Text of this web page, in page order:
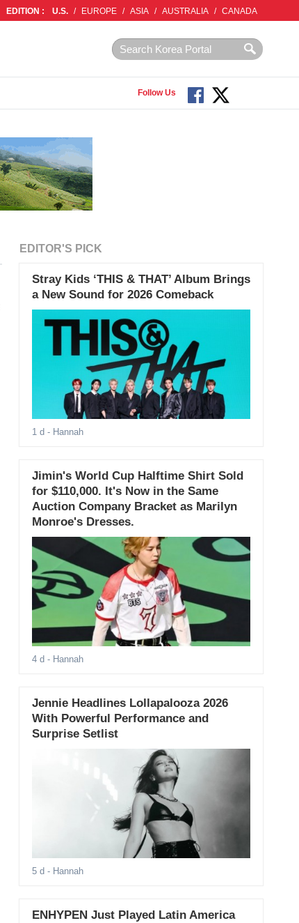
EDITION : U.S. / EUROPE / ASIA / AUSTRALIA / CANADA
Follow Us
EDITOR'S PICK
Stray Kids ‘THIS & THAT’ Album Brings
a New Sound for 2026 Comeback
1 d - Hannah
Jimin's World Cup Halftime Shirt Sold
for $110,000. It's Now in the Same
Auction Company Bracket as Marilyn
Monroe's Dresses.
4 d - Hannah
Jennie Headlines Lollapalooza 2026
With Powerful Performance and
Surprise Setlist
5 d - Hannah
ENHYPEN Just Played Latin America